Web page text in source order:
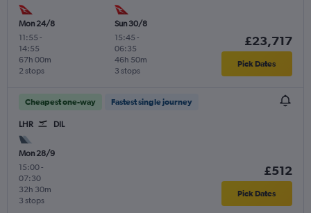
Mon 24/8
11:55 -
14:55
2 stops
67h 00m
Sun 30/8
15:45 -
06:35
3 stops
46h 50m
£23,717
Pick Dates
Cheapest one-way Fastest single journey
LHR DIL
Mon 28/9
15:00-
07:30
3 stops
32h 30m
£512
Pick Dates